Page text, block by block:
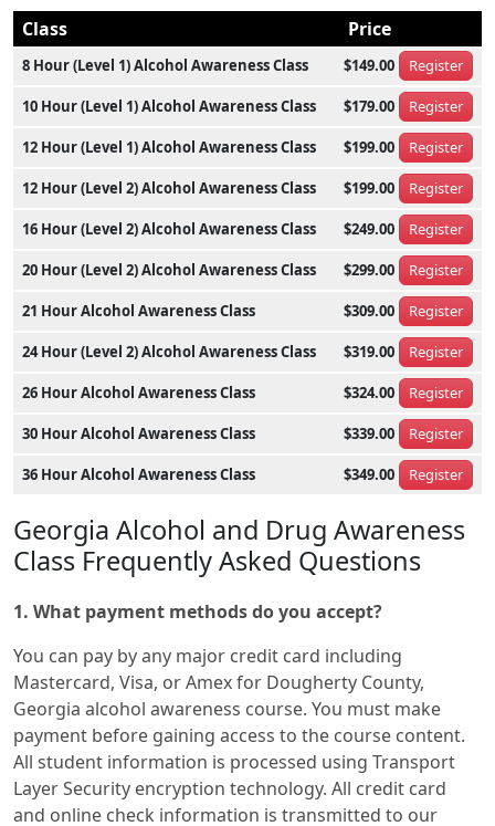
Class
Price
8 Hour (Level 1) Alcohol Awareness Class $149.00 Register
10 Hour (Level 1) Alcohol Awareness Class $179.00 Register
12 Hour (Level 1) Alcohol Awareness Class $199.00 Register
12 Hour (Level 2) Alcohol Awareness Class $199.00 Register
16 Hour (Level 2) Alcohol Awareness Class $249.00 Register
20 Hour (Level 2) Alcohol Awareness Class $299.00 Register
21 Hour Alcohol Awareness Class $309.00 Register
24 Hour (Level 2) Alcohol Awareness Class $319.00 Register
26 Hour Alcohol Awareness Class $324.00 Register
30 Hour Alcohol Awareness Class $339.00 Register
36 Hour Alcohol Awareness Class $349.00 Register
Georgia Alcohol and Drug Awareness
Class Frequently Asked Questions
1. What payment methods do you accept?
You can pay by any major credit card including
Mastercard, Visa, or Amex for Dougherty County,
Georgia alcohol awareness course. You must make
payment before gaining access to the course content.
All student information is processed using Transport
Layer Security encryption technology. All credit card
and online check information is transmitted to our